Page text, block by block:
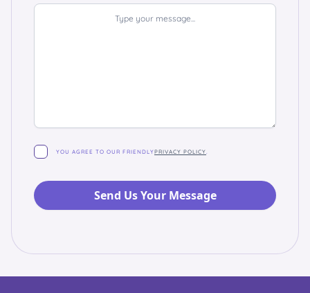
YOU AGREE TO OUR FRIENDLYPRIVACY POLICY.